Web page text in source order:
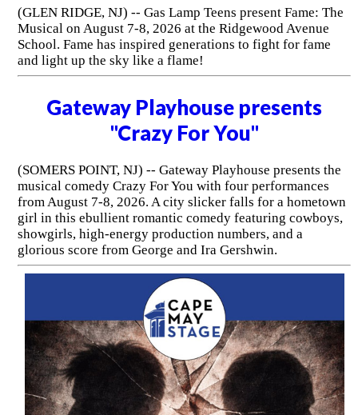
(GLEN RIDGE, NJ) -- Gas Lamp Teens present Fame: The
Musical on August 7-8, 2026 at the Ridgewood Avenue
School. Fame has inspired generations to fight for fame
and light up the sky like a flame!
Gateway Playhouse presents
"Crazy For You"
(SOMERS POINT, NJ) -- Gateway Playhouse presents the
musical comedy Crazy For You with four performances
from August 7-8, 2026. A city slicker falls for a hometown
girl in this ebullient romantic comedy featuring cowboys,
showgirls, high-energy production numbers, and a
glorious score from George and Ira Gershwin.